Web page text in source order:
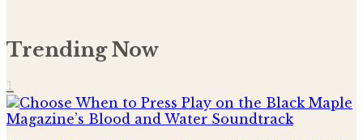
Trending Now
1